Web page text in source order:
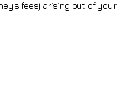
fees) arising out of your